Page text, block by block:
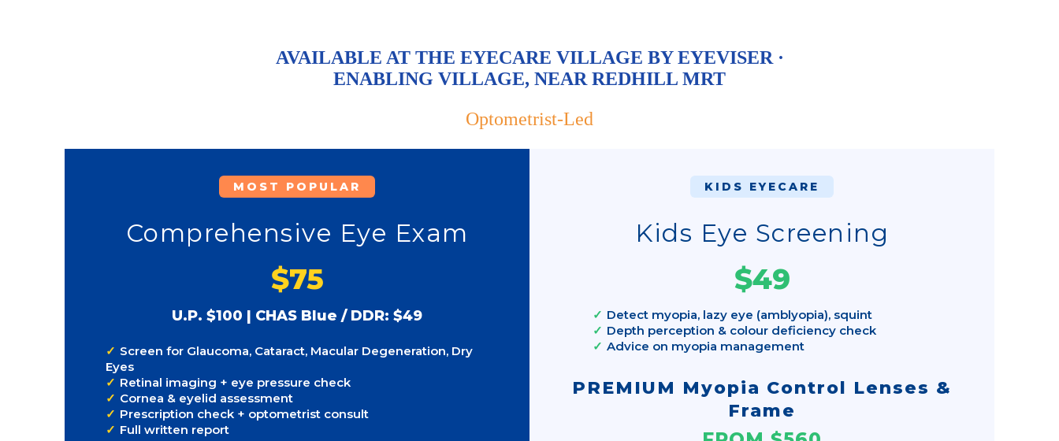
AVAILABLE AT THE EYECARE VILLAGE BY EYEVISER ·
ENABLING VILLAGE, NEAR REDHILL MRT
Optometrist-Led
MOST POPULAR
Comprehensive Eye Exam
$75
U.P. $100 | CHAS Blue / DDR: $49
Screen for Glaucoma, Cataract, Macular Degeneration, Dry
Eyes
Retinal imaging + eye pressure check
Cornea & eyelid assessment
Prescription check + optometrist consult
Full written report
KIDS EYECARE
Kids Eye Screening
$49
Detect myopia, lazy eye (amblyopia), squint
Depth perception & colour deficiency check
Advice on myopia management
PREMIUM Myopia Control Lenses &
Frame